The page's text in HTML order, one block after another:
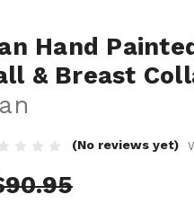
Hand
& Breast
(No reviews yet)